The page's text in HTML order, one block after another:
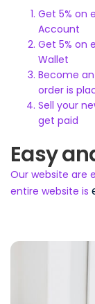
Get 5% on
Account
Get 5% on
Wallet
Become
order is
Sell your
get paid
Easy
Our website are
entire website is